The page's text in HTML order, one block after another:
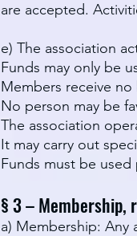
are accepted.
e) The association
Funds may only be
Members receive no
No person may be
The association
It may carry out
Funds must be used
§ 3 – Membership,
a) Membership: Any